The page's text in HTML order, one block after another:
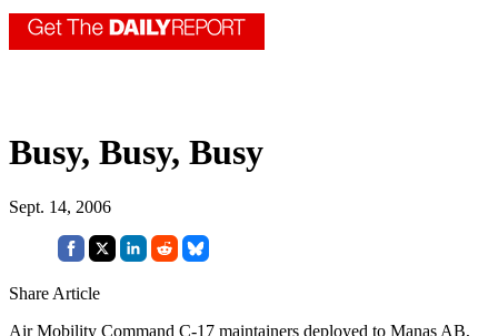
Busy, Busy, Busy
Sept. 14, 2006
Share Article
Air Mobility Command C-17 maintainers deployed to Manas AB,